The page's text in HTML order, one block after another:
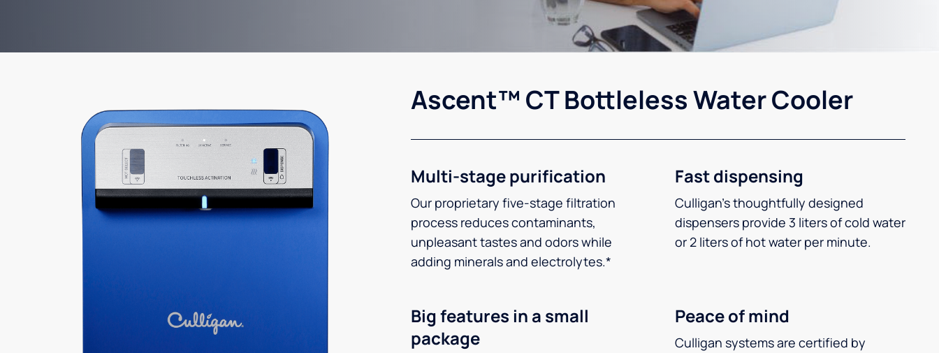
Ascent™ CT Bottleless Water Cooler
Multi-stage purification
Our proprietary five-stage filtration
process reduces contaminants,
unpleasant tastes and odors while
adding minerals and electrolytes.*
Fast dispensing
Culligan’s thoughtfully designed
dispensers provide 3 liters of cold water
or 2 liters of hot water per minute.
Big features in a small
package
Peace of mind
Culligan systems are certified by